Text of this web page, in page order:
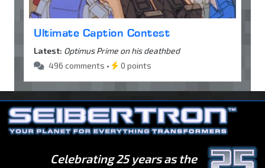
Ultimate Caption Contest
Latest: Optimus Prime on his deathbed
496 comments •
0 points
Celebrating 25 years as the